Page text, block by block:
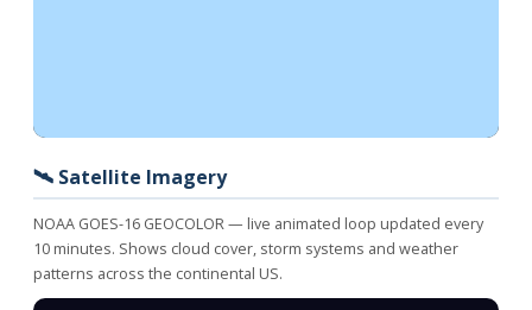
🛰️ Satellite Imagery
NOAA GOES-16 GEOCOLOR — live animated loop updated every
10 minutes. Shows cloud cover, storm systems and weather
patterns across the continental US.